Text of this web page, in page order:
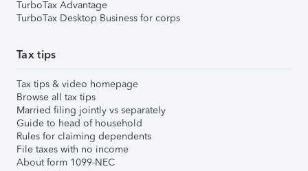
TurboTax Advantage
TurboTax Desktop Business for corps
Tax tips
Tax tips & video homepage
Browse all tax tips
Married filing jointly vs separately
Guide to head of household
Rules for claiming dependents
File taxes with no income
About form 1099-NEC